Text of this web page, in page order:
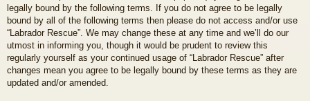
legally bound by the following terms. If you do not agree to be legally
bound by all of the following terms then please do not access and/or use
“Labrador Rescue”. We may change these at any time and we’ll do our
utmost in informing you, though it would be prudent to review this
regularly yourself as your continued usage of “Labrador Rescue” after
changes mean you agree to be legally bound by these terms as they are
updated and/or amended.